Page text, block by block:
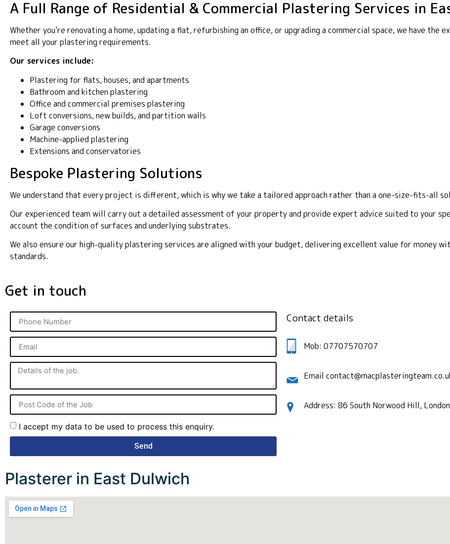
A Full Range of Residential & Commercial Plastering Services in
Whether you’re renovating a home, updating a flat, refurbishing an office, or upgrading a commercial space, we have the
meet all your plastering requirements.
Our services include:
Plastering for flats, houses, and apartments
Bathroom and kitchen plastering
Office and commercial premises plastering
Loft conversions, new builds, and partition walls
Garage conversions
Machine-applied plastering
Extensions and conservatories
Bespoke Plastering Solutions
We understand that every project is different, which is why we take a tailored approach rather than a one-size-fits-all
Our experienced team will carry out a detailed assessment of your property and provide expert advice suited to your
account the condition of surfaces and underlying substrates.
We also ensure our high-quality plastering services are aligned with your budget, delivering excellent value for money
standards.
Get in touch
I accept my data to be used to process this enquiry.
Send
Contact details
Mob: 07707570707
Email
Address: 86 South Norwood Hill,
Plasterer in East Dulwich